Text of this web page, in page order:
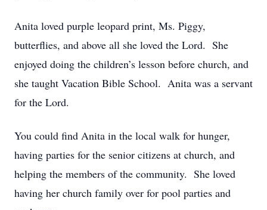
Anita loved purple leopard print, Ms. Piggy,
butterflies, and above all she loved the Lord. She
enjoyed doing the children’s lesson before church, and
she taught Vacation Bible School. Anita was a servant
for the Lord.
You could find Anita in the local walk for hunger,
having parties for the senior citizens at church, and
helping the members of the community. She loved
having her church family over for pool parties and